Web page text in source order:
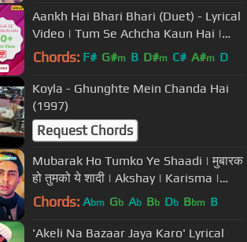
Aankh Hai Bhari Bhari (Duet) - Lyrical
Video | Tum Se Achcha Kaun Hai |
Ishtar Music
Chords: F# G#m B D#m C# A#m D
Koyla - Ghunghte Mein Chanda Hai
(1997)
Request Chords
Mubarak Ho Tumko Ye Shaadi | मुबारक
हो तुमको ये शादी | Akshay | Karisma |
Abhishek B | Udit Narayan
Chords: Abm Gb Ab Bb Db Bbm B
'Akeli Na Bazaar Jaya Karo' Lyrical